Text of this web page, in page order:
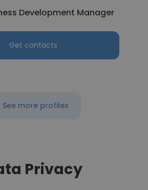
Development Manager
Get contacts
See more profiles
Privacy